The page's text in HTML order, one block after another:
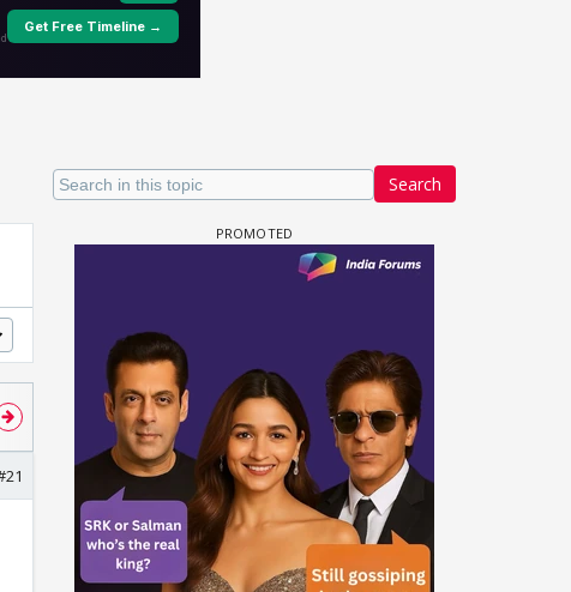
Search
you watching? #13 Maya Vs MJ Mayra FF - Trishul